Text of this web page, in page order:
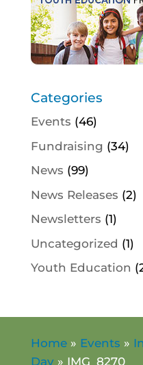
Categories
Events (46)
Fundraising (34)
News (99)
News Releases (2)
Newsletters (1)
Uncategorized (1)
Youth Education
Home» Events »
Day» IMG_8270